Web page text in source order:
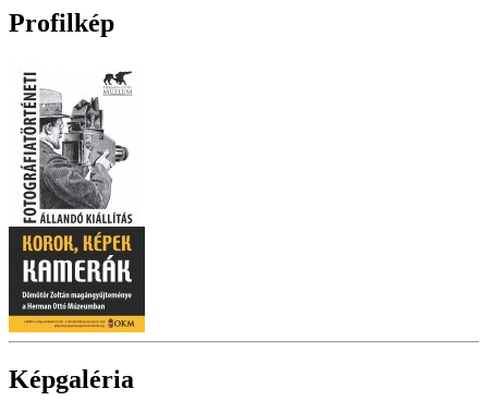
Profilkép
Képgaléria